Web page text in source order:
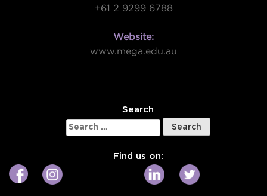
+61 2 9299 6788
Website:
www.mega.edu.au
Search
Search
for:
Find us on: